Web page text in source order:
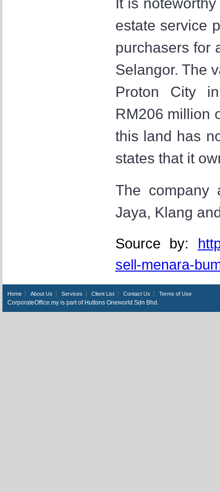
estate service
purchasers for
Selangor. The
Proton City
RM206 million
this land has
states that it
The company
Jaya, Klang
Source by:
sell-menara-
Home About Us Services Client List Contact Us Terms of Use
CorporateOffice.my is part of Huttons Oneworld Sdn Bhd.